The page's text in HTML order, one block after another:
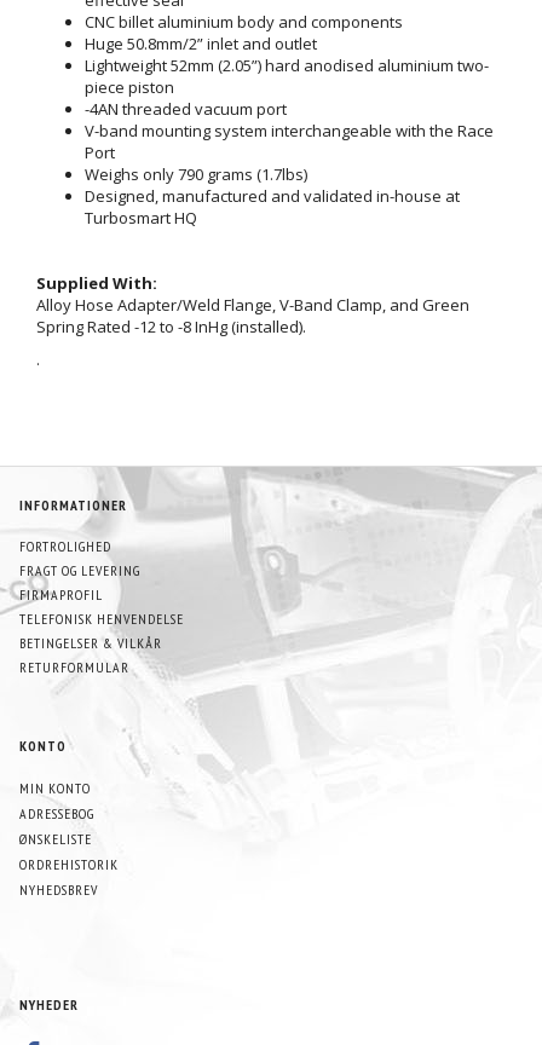
CNC billet aluminium body and components
Huge 50.8mm/2” inlet and outlet
Lightweight 52mm (2.05”) hard anodised aluminium two-
piece piston
-4AN threaded vacuum port
V-band mounting system interchangeable with the Race
Port
Weighs only 790 grams (1.7lbs)
Designed, manufactured and validated in-house at
Turbosmart HQ
Supplied With:
Alloy Hose Adapter/Weld Flange, V-Band Clamp, and Green
Spring Rated -12 to -8 InHg (installed).
.
INFORMATIONER
FORTROLIGHED
FRAGT OG LEVERING
FIRMAPROFIL
TELEFONISK HENVENDELSE
BETINGELSER & VILKÅR
RETURFORMULAR
KONTO
MIN KONTO
ADRESSEBOG
ØNSKELISTE
ORDREHISTORIK
NYHEDSBREV
NYHEDER